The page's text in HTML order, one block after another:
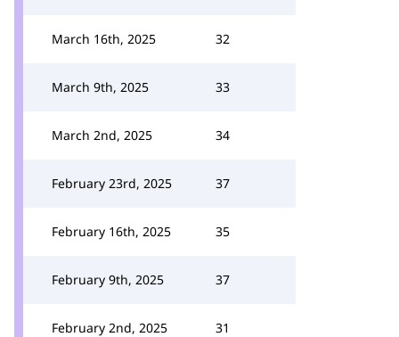
March 16th, 2025 32
March 9th, 2025 33
March 2nd, 2025 34
February 23rd, 2025 37
February 16th, 2025 35
February 9th, 2025 37
February 2nd, 2025 31